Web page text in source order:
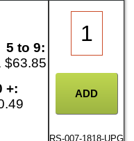
5 to 9:
$63.85
+:
RS-007-1818-UPG